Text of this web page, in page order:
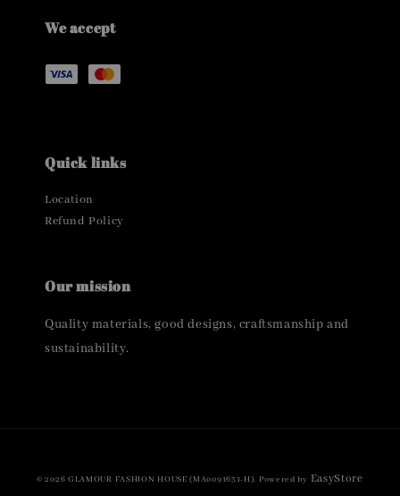
We accept
Quick links
Location
Refund Policy
Our mission
Quality materials, good designs, craftsmanship and
sustainability.
© 2026 GLAMOUR FASHION HOUSE (MA0091631-H). Powered by EasyStore